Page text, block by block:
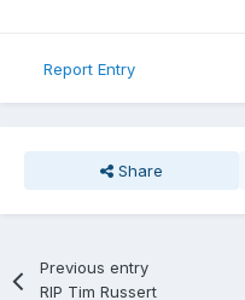
Report Entry
Share
Previous entry
RIP Tim Russert